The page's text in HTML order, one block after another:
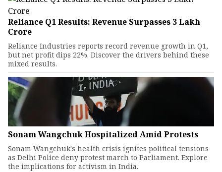
Reliance Q1 Results: Revenue Surpasses ₹3 Lakh
Crore
Reliance Industries reports record revenue growth in Q1,
but net profit dips 22%. Discover the drivers behind these
mixed results.
Sonam Wangchuk Hospitalized Amid Protests
Sonam Wangchuk's health crisis ignites political tensions
as Delhi Police deny protest march to Parliament. Explore
the implications for activism in India.